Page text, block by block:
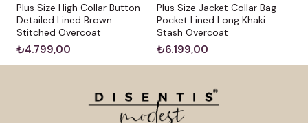
Plus Size High Collar Button
Detailed Lined Brown
Stitched Overcoat
₺4.799,00
Plus Size Jacket Collar Bag
Pocket Lined Long Khaki
Stash Overcoat
₺6.199,00